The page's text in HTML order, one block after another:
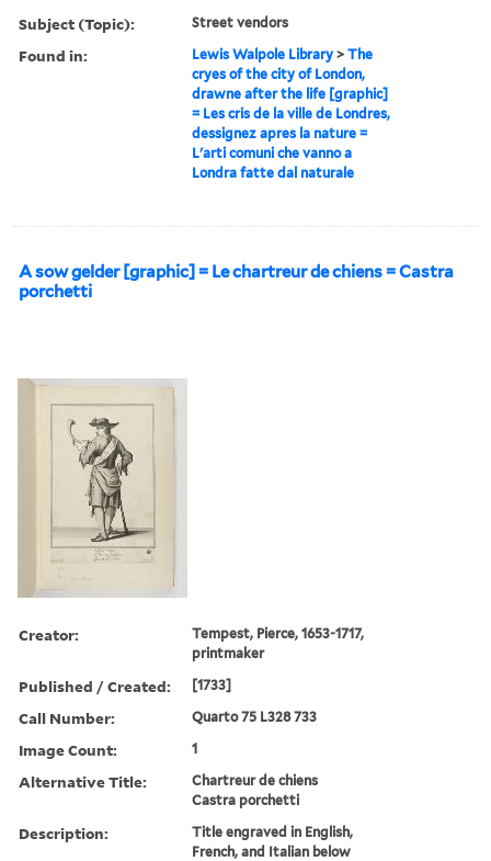
Subject (Topic): Street vendors
Found in: Lewis Walpole Library >The
cryes of the city of London,
drawne after the life [graphic]
= Les cris de la ville de Londres,
dessignez apres la nature =
L'arti comuni che vanno a
Londra fatte dal naturale
A sow gelder [graphic] = Le chartreur de chiens = Castra
porchetti
Creator:
Tempest, Pierce, 1653-1717,
printmaker
Published / Created: [1733]
Call Number: Quarto 75 L328 733
Image Count: 1
Alternative Title:
Chartreur de chiens
Castra porchetti
Description:
Title engraved in English,
French, and Italian below